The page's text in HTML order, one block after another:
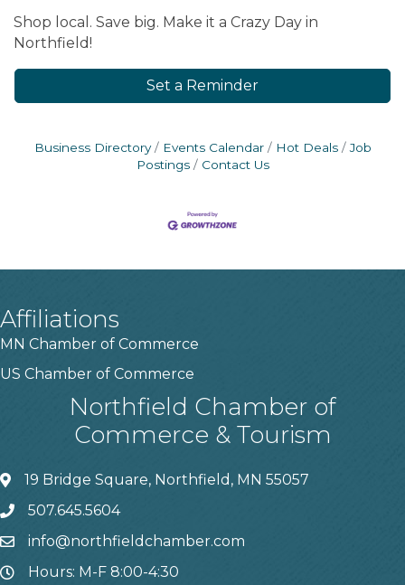
Shop local. Save big. Make it a Crazy Day in
Northfield!
Set a Reminder
Business Directory Events Calendar Hot Deals
Job
Postings
Contact Us
Affiliations
MN Chamber of Commerce
US Chamber of Commerce
Northfield Chamber of
Commerce & Tourism
19 Bridge Square, Northfield, MN 55057
507.645.5604
info@northfieldchamber.com
Hours: M-F 8:00-4:30